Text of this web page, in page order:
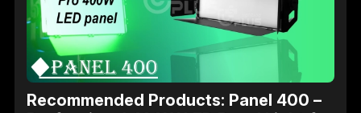
Recommended Products: Panel 400 –